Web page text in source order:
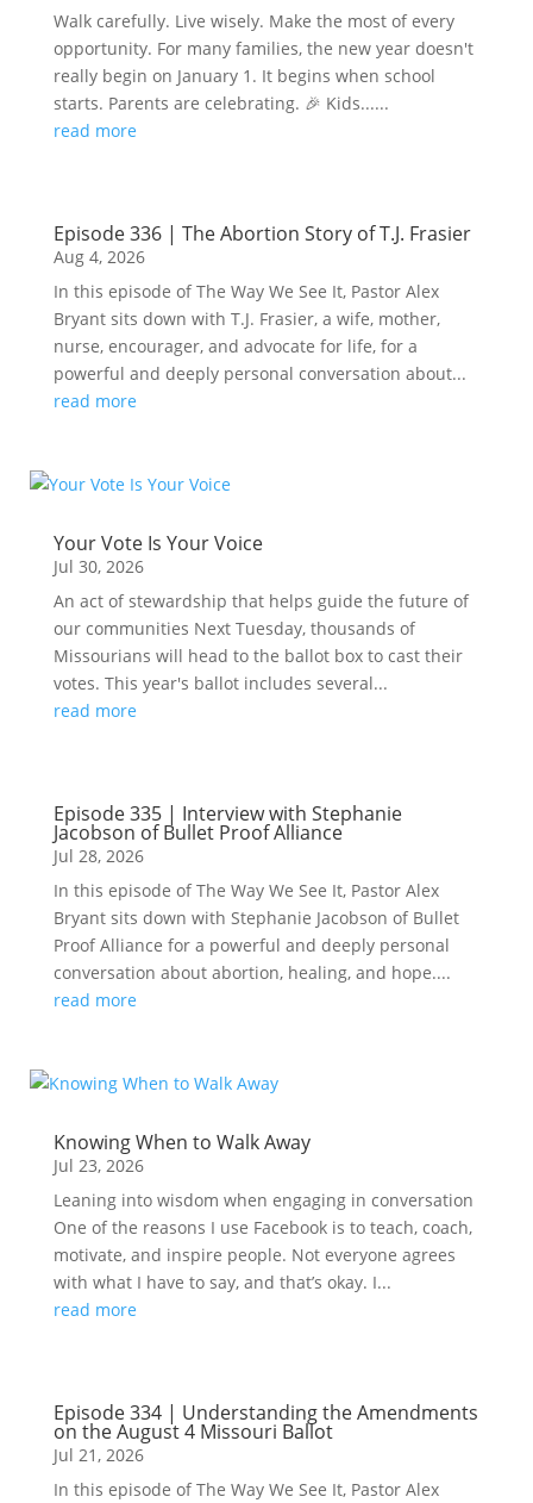
Walk carefully. Live wisely. Make the most of every
opportunity. For many families, the new year doesn't
really begin on January 1. It begins when school
starts. Parents are celebrating. 🎉 Kids......
read more
Episode 336 | The Abortion Story of T.J. Frasier
Aug 4, 2026
In this episode of The Way We See It, Pastor Alex
Bryant sits down with T.J. Frasier, a wife, mother,
nurse, encourager, and advocate for life, for a
powerful and deeply personal conversation about...
read more
Your Vote Is Your Voice
Jul 30, 2026
An act of stewardship that helps guide the future of
our communities Next Tuesday, thousands of
Missourians will head to the ballot box to cast their
votes. This year's ballot includes several...
read more
Episode 335 | Interview with Stephanie
Jacobson of Bullet Proof Alliance
Jul 28, 2026
In this episode of The Way We See It, Pastor Alex
Bryant sits down with Stephanie Jacobson of Bullet
Proof Alliance for a powerful and deeply personal
conversation about abortion, healing, and hope....
read more
Knowing When to Walk Away
Jul 23, 2026
Leaning into wisdom when engaging in conversation
One of the reasons I use Facebook is to teach, coach,
motivate, and inspire people. Not everyone agrees
with what I have to say, and that’s okay. I...
read more
Episode 334 | Understanding the Amendments
on the August 4 Missouri Ballot
Jul 21, 2026
In this episode of The Way We See It, Pastor Alex